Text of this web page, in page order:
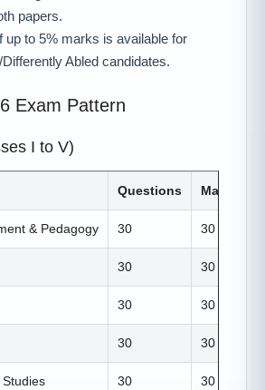
papers.
up to 5% marks is available for
Abled candidates.
Exam Pattern
I to V)
Questions Marks
& Pedagogy 30 30
30 30
30 30
30 30
30 30